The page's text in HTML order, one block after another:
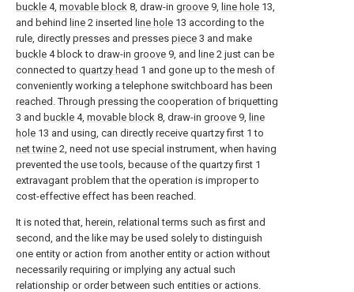
buckle 4, movable block 8, draw-in groove 9, line hole 13,
and behind line 2 inserted line hole 13 according to the
rule, directly presses and presses piece 3 and make
buckle 4 block to draw-in groove 9, and line 2 just can be
connected to quartzy head 1 and gone up to the mesh of
conveniently working a telephone switchboard has been
reached. Through pressing the cooperation of briquetting
3 and buckle 4, movable block 8, draw-in groove 9, line
hole 13 and using, can directly receive quartzy first 1 to
net twine 2, need not use special instrument, when having
prevented the use tools, because of the quartzy first 1
extravagant problem that the operation is improper to
cost-effective effect has been reached.
It is noted that, herein, relational terms such as first and
second, and the like may be used solely to distinguish
one entity or action from another entity or action without
necessarily requiring or implying any actual such
relationship or order between such entities or actions.